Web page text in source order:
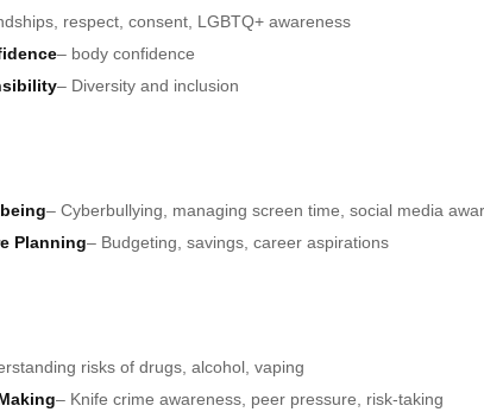
respect, consent, LGBTQ+ awareness
– body confidence
– Diversity and inclusion
– Cyberbullying, managing screen time, social media
Planning– Budgeting, savings, career aspirations
risks of drugs, alcohol, vaping
– Knife crime awareness, peer pressure, risk-taking